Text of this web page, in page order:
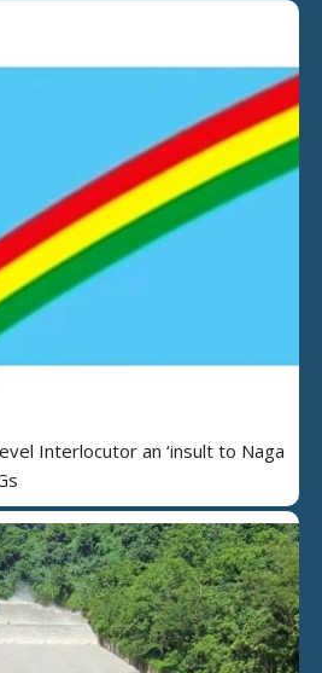
Interlocutor an ‘insult to Naga